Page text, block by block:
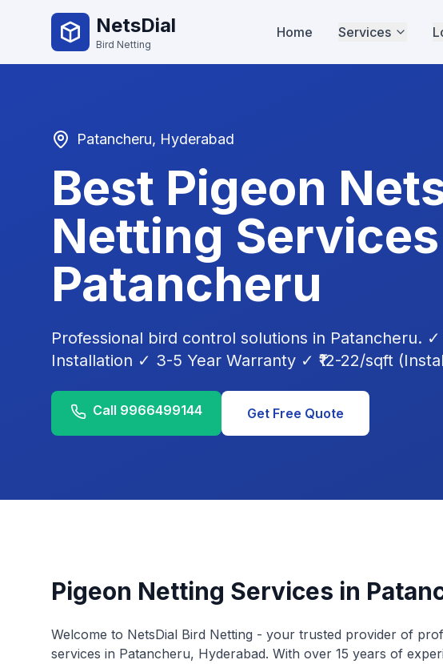
NetsDial
Bird Netting
Home Services
Patancheru, Hyderabad
Best Pigeon
Netting
Patancheru
Professional bird control solutions in Patancheru. ✓
Installation ✓ 3-5 Year Warranty ✓ ₹12-22/sqft
Call 9966499144 Get Free Quote
Pigeon Netting Services in
Welcome to NetsDial Bird Netting - your trusted provider of
services in Patancheru, Hyderabad. With over 15 years of